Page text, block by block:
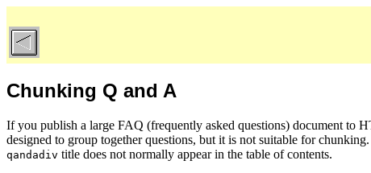
Chunking Q and A
If you publish a large FAQ (frequently asked questions) document to
designed to group together questions, but it is not suitable for
qandadiv title does not normally appear in the table of contents.